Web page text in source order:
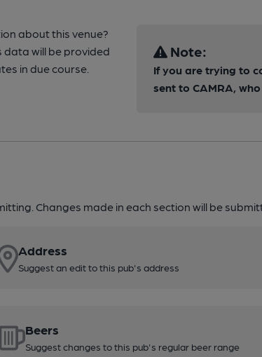
about this venue?
data will be provided
in due course.
Note:
If you are trying to
sent to CAMRA,
Changes made in each section will be
Address
Suggest an edit to this pub's address
Beers
Suggest changes to this pub's regular beer range